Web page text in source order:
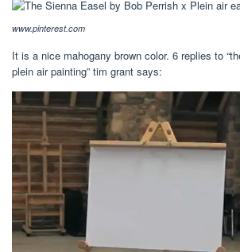
www.pinterest.com
It is a nice mahogany brown color. 6 replies to
plein air painting” tim grant says: